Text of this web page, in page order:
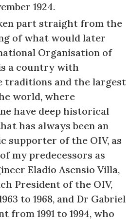
1924.
part straight from the
of what would later
Organisation of
a country with
traditions and the largest
world, where
have deep historical
has always been an
supporter of the OIV, as
my predecessors as
Eladio Asensio Villa,
President of the OIV,
to 1968, and Dr Gabriel
from 1991 to 1994, who